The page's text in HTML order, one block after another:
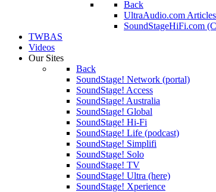
Back
UltraAudio.com
SoundStageHiFi.com
TWBAS
Videos
Our Sites
Back
SoundStage! Network (portal)
SoundStage! Access
SoundStage! Australia
SoundStage! Global
SoundStage! Hi-Fi
SoundStage! Life (podcast)
SoundStage! Simplifi
SoundStage! Solo
SoundStage! TV
SoundStage! Ultra (here)
SoundStage! Xperience